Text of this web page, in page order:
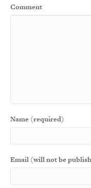
Comment
Name (required)
Email (will not be